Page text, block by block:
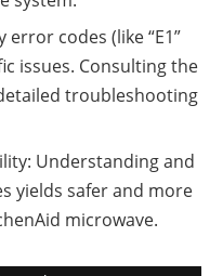
error codes (like “E1”
issues. Consulting the
troubleshooting
Understanding and
yields safer and more
microwave.